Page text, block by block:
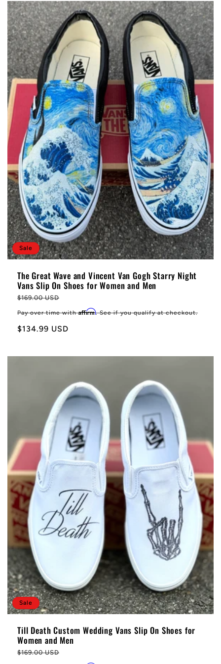
Sale
The Great Wave and Vincent Van Gogh Starry Night
Vans Slip On Shoes for Women and Men
Regular
price
$169.00 USD
Pay over time withAffirm. See if you qualify at checkout.
Sale
$134.99 USD
Sale
Till Death Custom Wedding Vans Slip On Shoes for
Women and Men
Regular
$169.00 USD